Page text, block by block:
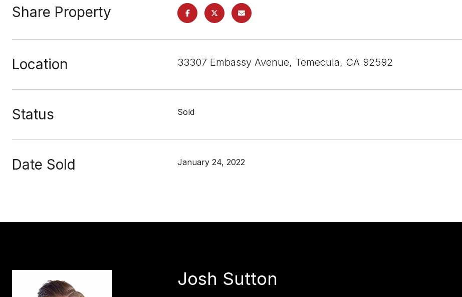
Share Property
Location 33307 Embassy Avenue, Temecula, CA 92592
Status Sold
Date Sold January 24, 2022
Josh Sutton